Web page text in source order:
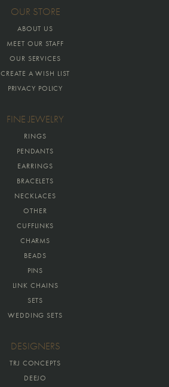
OUR STORE
ABOUT US
MEET OUR STAFF
OUR SERVICES
CREATE A WISH LIST
PRIVACY POLICY
FINE JEWELRY
RINGS
PENDANTS
EARRINGS
BRACELETS
NECKLACES
OTHER
CUFFLINKS
CHARMS
BEADS
PINS
LINK CHAINS
SETS
WEDDING SETS
DESIGNERS
TRJ CONCEPTS
DEEJO